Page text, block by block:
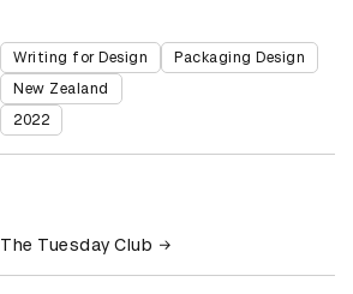
Writing for Design Packaging Design
New Zealand
2022
The Tuesday Club